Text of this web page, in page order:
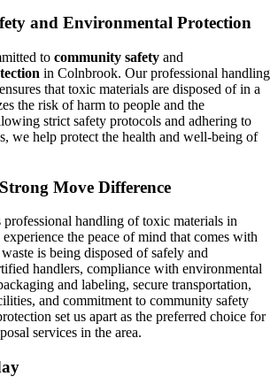
and Environmental Protection
to community safety and
in Colnbrook. Our professional handling
that toxic materials are disposed of in a
the risk of harm to people and the
strict safety protocols and adhering to
we help protect the health and well-being of
Move Difference
professional handling of toxic materials in
the peace of mind that comes with
is being disposed of safely and
handlers, compliance with environmental
and labeling, secure transportation,
and commitment to community safety
set us apart as the preferred choice for
services in the area.